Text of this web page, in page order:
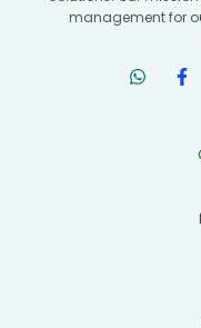
management for